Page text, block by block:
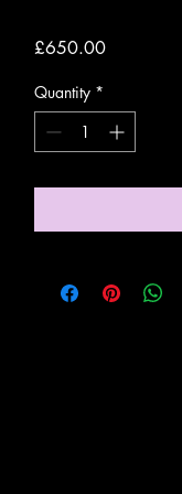
£650.00Price
Quantity *